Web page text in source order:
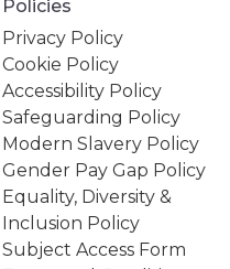
Policies
Privacy Policy
Cookie Policy
Accessibility Policy
Safeguarding Policy
Modern Slavery Policy
Gender Pay Gap Policy
Equality, Diversity &
Inclusion Policy
Subject Access Form